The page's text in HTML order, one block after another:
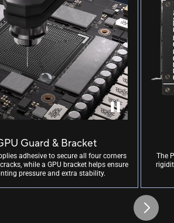
Guard & Bracket
adhesive to secure all four corners
while a GPU bracket helps ensure
pressure and extra stability.
The